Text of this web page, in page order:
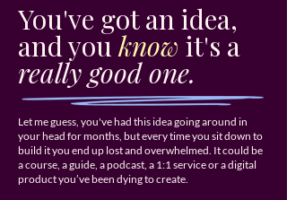
You've got an idea,
and youknow it's a
really good one.
Let me guess, you've had this idea going around in
your head for months, but every time you sit down to
build it you end up lost and overwhelmed. It could be
a course, a guide, a podcast, a 1:1 service or a digital
product you’ve been dying to create.